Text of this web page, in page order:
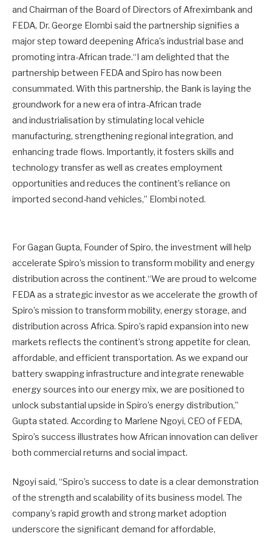
and Chairman of the Board of Directors of Afreximbank and
FEDA, Dr. George Elombi said the partnership signifies a
major step toward deepening Africa’s industrial base and
promoting intra-African trade.“I am delighted that the
partnership between FEDA and Spiro has now been
consummated. With this partnership, the Bank is laying the
groundwork for a new era of intra-African trade
and industrialisation by stimulating local vehicle
manufacturing, strengthening regional integration, and
enhancing trade flows. Importantly, it fosters skills and
technology transfer as well as creates employment
opportunities and reduces the continent’s reliance on
imported second-hand vehicles,” Elombi noted.
For Gagan Gupta, Founder of Spiro, the investment will help
accelerate Spiro’s mission to transform mobility and energy
distribution across the continent.“We are proud to welcome
FEDA as a strategic investor as we accelerate the growth of
Spiro’s mission to transform mobility, energy storage, and
distribution across Africa. Spiro’s rapid expansion into new
markets reflects the continent’s strong appetite for clean,
affordable, and efficient transportation. As we expand our
battery swapping infrastructure and integrate renewable
energy sources into our energy mix, we are positioned to
unlock substantial upside in Spiro’s energy distribution,”
Gupta stated. According to Marlene Ngoyi, CEO of FEDA,
Spiro’s success illustrates how African innovation can deliver
both commercial returns and social impact.
Ngoyi said, “Spiro’s success to date is a clear demonstration
of the strength and scalability of its business model. The
company’s rapid growth and strong market adoption
underscore the significant demand for affordable,